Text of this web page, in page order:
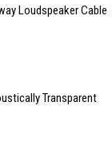
Loudspeaker Cable
Transparent